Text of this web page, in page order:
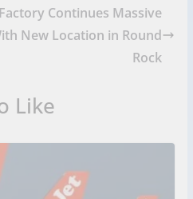
Continues Massive
New Location in Round
Rock
Like